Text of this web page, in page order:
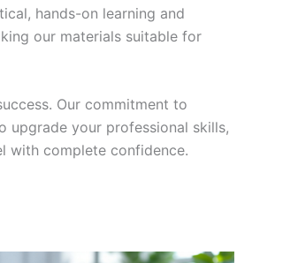
hands-on learning and
our materials suitable for
Our commitment to
upgrade your professional skills,
with complete confidence.